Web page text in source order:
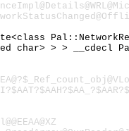
char> > >